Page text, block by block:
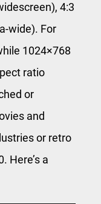
4:3
wide). For
1024×768
ratio
or
and
or retro
Here’s a